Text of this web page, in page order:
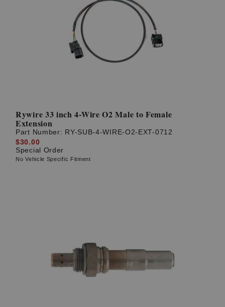
Rywire 33 inch 4-Wire O2 Male to Female
Extension
Part Number: RY-SUB-4-WIRE-O2-EXT-0712
$30.00
Special Order
No Vehicle Specific Fitment